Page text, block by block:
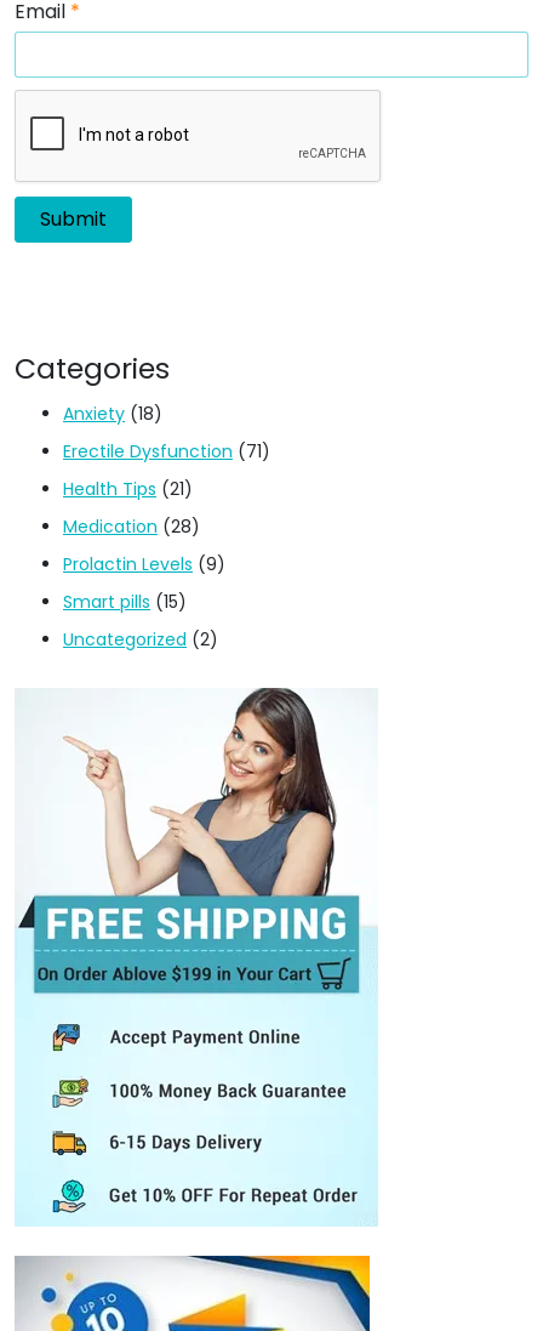
Email *
Categories
Anxiety (18)
Erectile Dysfunction (71)
Health Tips (21)
Medication (28)
Prolactin Levels (9)
Smart pills (15)
Uncategorized (2)